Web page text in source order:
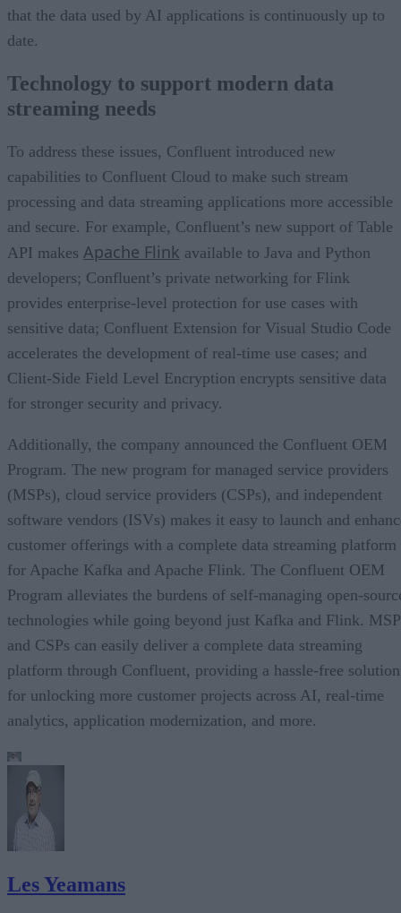
that the data used by AI applications is continuously up to
date.
Technology to support modern data
streaming needs
To address these issues, Confluent introduced new
capabilities to Confluent Cloud to make such stream
processing and data streaming applications more accessible
and secure. For example, Confluent’s new support of Table
API makes Apache Flink available to Java and Python
developers; Confluent’s private networking for Flink
provides enterprise-level protection for use cases with
sensitive data; Confluent Extension for Visual Studio Code
accelerates the development of real-time use cases; and
Client-Side Field Level Encryption encrypts sensitive data
for stronger security and privacy.
Additionally, the company announced the Confluent OEM
Program. The new program for managed service providers
(MSPs), cloud service providers (CSPs), and independent
software vendors (ISVs) makes it easy to launch and
customer offerings with a complete data streaming platform
for Apache Kafka and Apache Flink. The Confluent OEM
Program alleviates the burdens of self-managing open-
technologies while going beyond just Kafka and Flink.
and CSPs can easily deliver a complete data streaming
platform through Confluent, providing a hassle-free solution
for unlocking more customer projects across AI, real-time
analytics, application modernization, and more.
Les Yeamans